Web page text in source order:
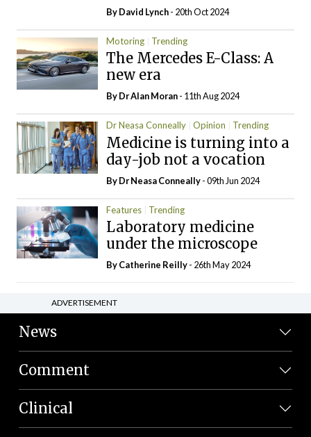
ByDavid Lynch- 20th Oct 2024
Motoring Trending
The Mercedes E-Class: A
new era
By Dr Alan Moran- 11th Aug 2024
Dr Neasa Conneally Opinion Trending
Medicine is turning into a
day-job not a vocation
By Dr Neasa Conneally- 09th Jun 2024
Features Trending
Laboratory medicine
under the microscope
ByCatherine Reilly- 26th May 2024
ADVERTISEMENT
News
Comment
Clinical